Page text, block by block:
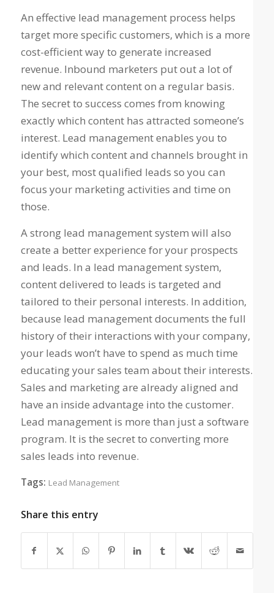
An effective lead management process helps
target more specific customers, which is a more
cost-efficient way to generate increased
revenue. Inbound marketers put out a lot of
new and relevant content on a regular basis.
The secret to success comes from knowing
exactly which content has attracted someone’s
interest. Lead management enables you to
identify which content and channels brought in
your best, most qualified leads so you can
focus your marketing activities and time on
those.
A strong lead management system will also
create a better experience for your prospects
and leads. In a lead management system,
content delivered to leads is targeted and
tailored to their personal interests. In addition,
because lead management documents the full
history of their interactions with your company,
your leads won’t have to spend as much time
educating your sales team about their interests.
Sales and marketing are already aligned and
have an inside advantage into the customer.
Lead management is more than just a software
program. It is the secret to converting more
sales leads into revenue.
Tags: Lead Management
Share this entry